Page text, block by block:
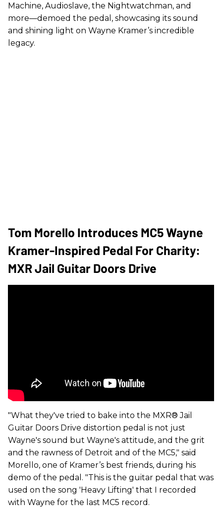
Machine, Audioslave, the Nightwatchman, and
more—demoed the pedal, showcasing its sound
and shining light on Wayne Kramer’s incredible
legacy.
Tom Morello Introduces MC5 Wayne
Kramer-Inspired Pedal For Charity:
MXR Jail Guitar Doors Drive
"What they've tried to bake into the MXR® Jail
Guitar Doors Drive distortion pedal is not just
Wayne's sound but Wayne's attitude, and the grit
and the rawness of Detroit and of the MC5," said
Morello, one of Kramer’s best friends, during his
demo of the pedal. "This is the guitar pedal that was
used on the song 'Heavy Lifting' that I recorded
with Wayne for the last MC5 record.